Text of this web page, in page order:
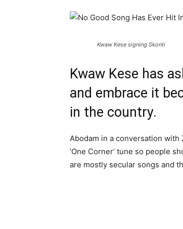
Kwaw Kese signing Skonti
Kwaw Kese has
and embrace it
in the country.
Abodam in a conversation
‘One Corner’ tune so people
are mostly secular songs and